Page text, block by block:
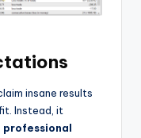
insane results
Instead, it